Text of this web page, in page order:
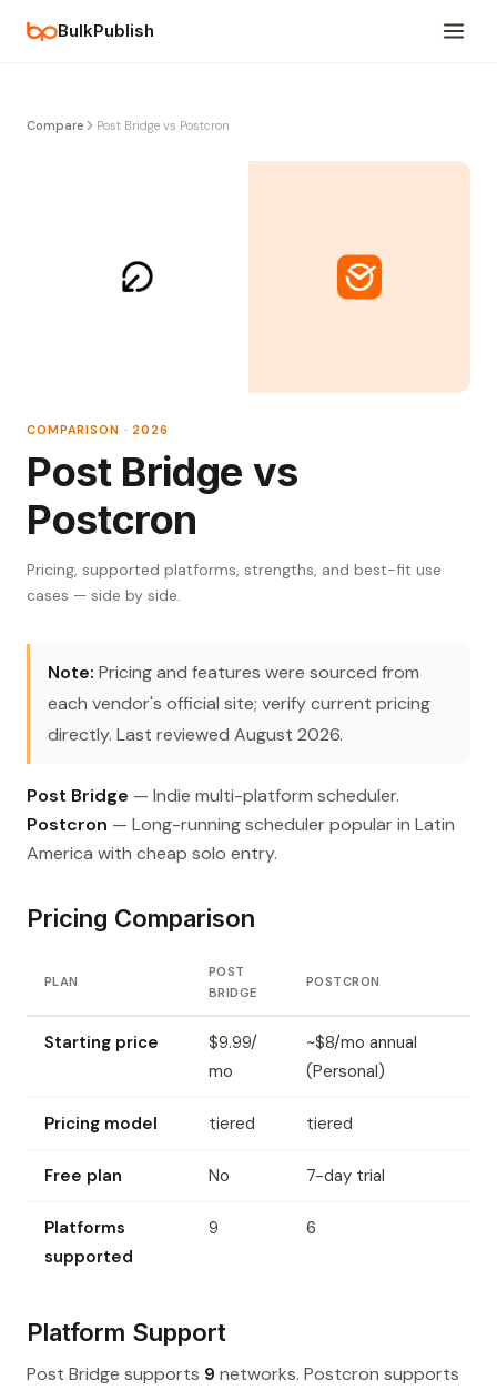
BulkPublish
Compare Post Bridge vs Postcron
COMPARISON · 2026
Post Bridge vs
Postcron
Pricing, supported platforms, strengths, and best-fit use
cases — side by side.
Note: Pricing and features were sourced from
each vendor's official site; verify current pricing
directly. Last reviewed August 2026.
Post Bridge — Indie multi-platform scheduler.
Postcron — Long-running scheduler popular in Latin
America with cheap solo entry.
Pricing Comparison
PLAN
POST
BRIDGE
POSTCRON
Starting price
$9.99/
mo
~$8/mo annual
(Personal)
Pricing model tiered tiered
Free plan No 7-day trial
Platforms
supported
9 6
Platform Support
Post Bridge supports 9 networks. Postcron supports